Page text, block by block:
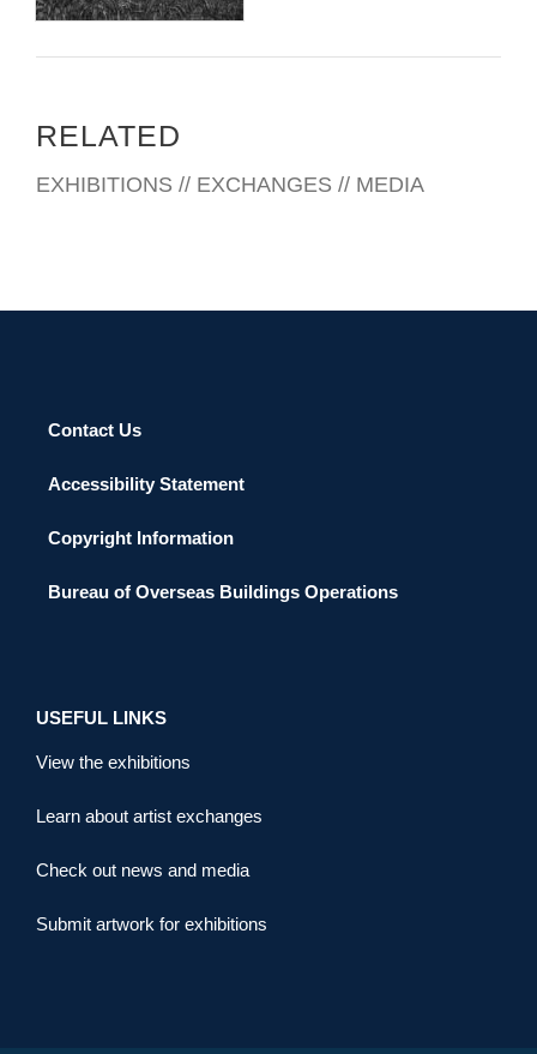
RELATED
EXHIBITIONS // EXCHANGES // MEDIA
Contact Us
Accessibility Statement
Copyright Information
Bureau of Overseas Buildings Operations
USEFUL LINKS
View the exhibitions
Learn about artist exchanges
Check out news and media
Submit artwork for exhibitions